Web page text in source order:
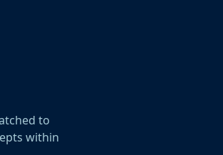
to
within